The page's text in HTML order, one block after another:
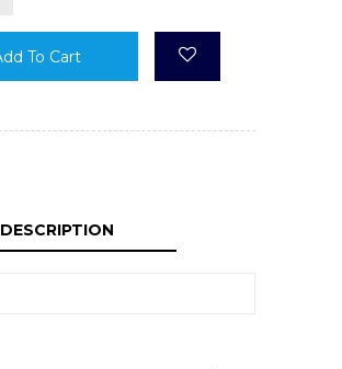
To Cart
DESCRIPTION